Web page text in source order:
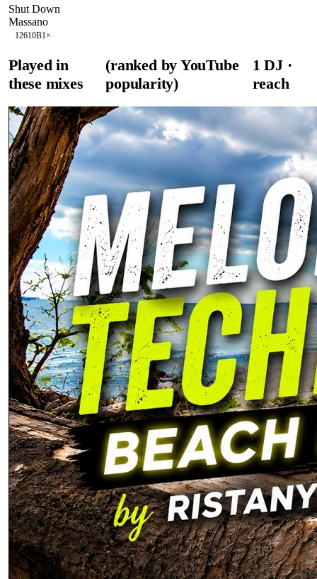
Shut Down
Massano
12610B1 ×
Played in
these mixes
(ranked by YouTube
popularity)
1 DJ·
reach